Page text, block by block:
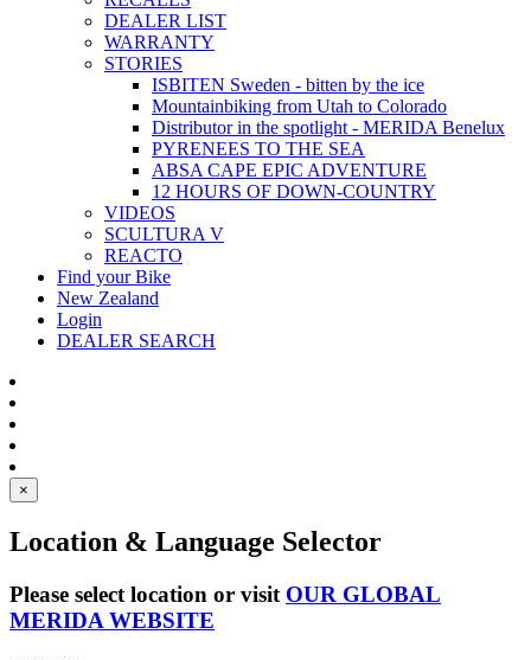
DEALER LIST
WARRANTY
STORIES
ISBITEN Sweden - bitten by the ice
Mountainbiking from Utah to Colorado
Distributor in the spotlight - MERIDA Benelux
PYRENEES TO THE SEA
ABSA CAPE EPIC ADVENTURE
12 HOURS OF DOWN-COUNTRY
VIDEOS
SCULTURA V
REACTO
Find your Bike
New Zealand
Login
DEALER SEARCH
×
Location & Language Selector
Please select location or visit OUR GLOBAL
MERIDA WEBSITE